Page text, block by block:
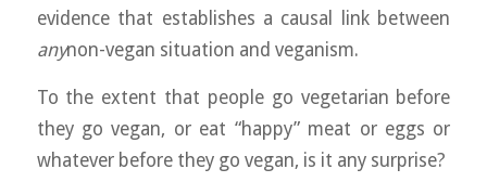
evidence that establishes a causal link between
anynon-vegan situation and veganism.
To the extent that people go vegetarian before
they go vegan, or eat “happy” meat or eggs or
whatever before they go vegan, is it any surprise?